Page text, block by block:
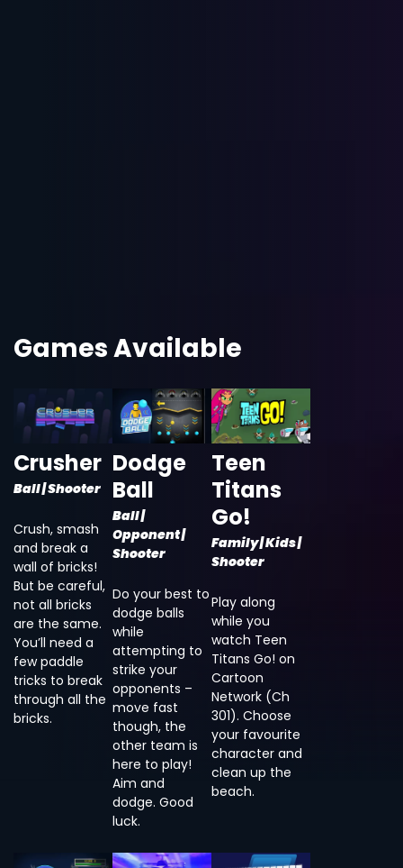
Games Available
Crusher
Ball | Shooter
Crush, smash
and break a
wall of bricks!
But be careful,
not all bricks
are the same.
You’ll need a
few paddle
tricks to break
through all the
bricks.
Dodge
Ball
Ball |
Opponent |
Shooter
Do your best to
dodge balls
while
attempting to
strike your
opponents –
move fast
though, the
other team is
here to play!
Aim and
dodge. Good
luck.
Teen
Titans
Go!
Family | Kids |
Shooter
Play along
while you
watch Teen
Titans Go! on
Cartoon
Network (Ch
301). Choose
your favourite
character and
clean up the
beach.